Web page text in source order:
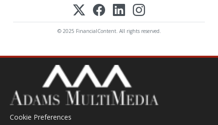
© 2025 FinancialContent. All rights reserved.
Cookie Preferences